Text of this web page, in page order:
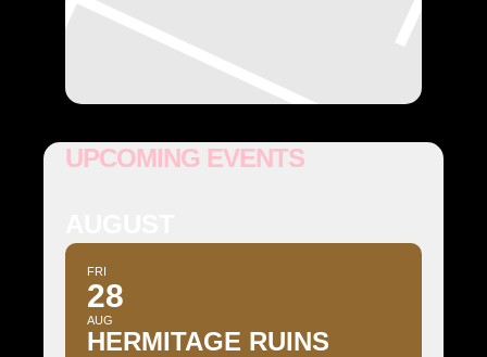
UPCOMING EVENTS
FRI
28
AUG
HERMITAGE RUINS